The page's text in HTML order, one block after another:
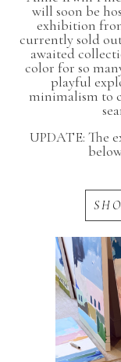
will soon be
exhibition
currently sold
awaited
color for so
playful
minimalism to
UPDATE: The